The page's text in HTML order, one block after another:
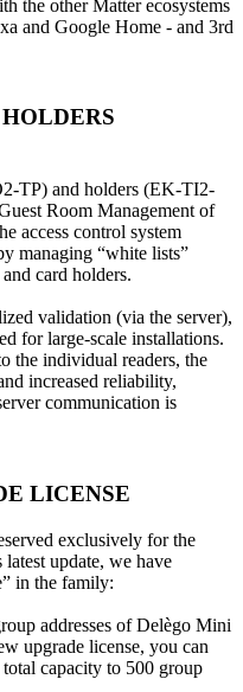
the other Matter ecosystems
and Google Home - and 3rd
TP) and holders (EK-TI2-
Room Management of
access control system
managing “white lists”
card holders.
validation (via the server),
for large-scale installations.
the individual readers, the
increased reliability,
communication is
LICENSE
exclusively for the
update, we have
in the family:
addresses of Delègo Mini
upgrade license, you can
capacity to 500 group